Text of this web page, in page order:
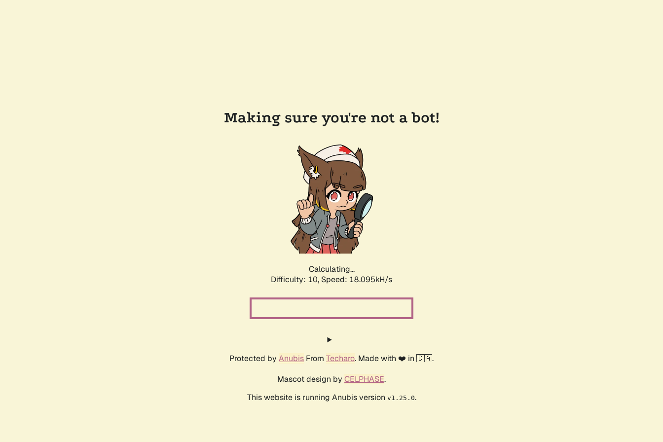
Making sure you're not a bot!
Calculating...
Difficulty: 10, Speed: 18.095kH/s
Protected by Anubis From Techaro. Made with ❤️ in 🇨🇦.
Mascot design by CELPHASE.
This website is running Anubis version v1.25.0.